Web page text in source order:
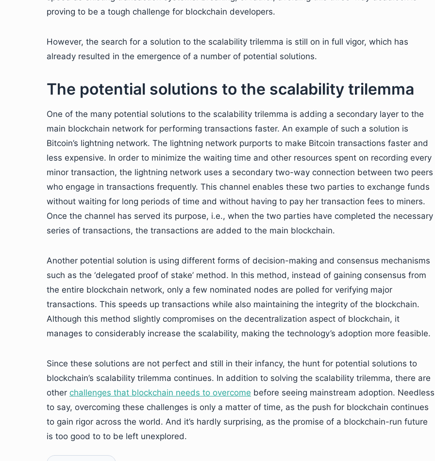
proving to be a tough challenge for blockchain developers.
However, the search for a solution to the scalability trilemma is still on in full vigor, which has
already resulted in the emergence of a number of potential solutions.
The potential solutions to the scalability trilemma
One of the many potential solutions to the scalability trilemma is adding a secondary layer to the
main blockchain network for performing transactions faster. An example of such a solution is
Bitcoin’s lightning network. The lightning network purports to make Bitcoin transactions faster and
less expensive. In order to minimize the waiting time and other resources spent on recording every
minor transaction, the lightning network uses a secondary two-way connection between two peers
who engage in transactions frequently. This channel enables these two parties to exchange funds
without waiting for long periods of time and without having to pay her transaction fees to miners.
Once the channel has served its purpose, i.e., when the two parties have completed the necessary
series of transactions, the transactions are added to the main blockchain.
Another potential solution is using different forms of decision-making and consensus mechanisms
such as the ‘delegated proof of stake’ method. In this method, instead of gaining consensus from
the entire blockchain network, only a few nominated nodes are polled for verifying major
transactions. This speeds up transactions while also maintaining the integrity of the blockchain.
Although this method slightly compromises on the decentralization aspect of blockchain, it
manages to considerably increase the scalability, making the technology’s adoption more feasible.
Since these solutions are not perfect and still in their infancy, the hunt for potential solutions to
blockchain’s scalability trilemma continues. In addition to solving the scalability trilemma, there are
other challenges that blockchain needs to overcome before seeing mainstream adoption. Needless
to say, overcoming these challenges is only a matter of time, as the push for blockchain continues
to gain rigor across the world. And it’s hardly surprising, as the promise of a blockchain-run future
is too good to to be left unexplored.